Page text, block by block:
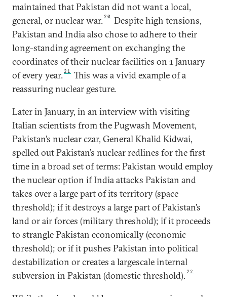
maintained that Pakistan did not want a local,
general, or nuclear war. 20
Despite high tensions,
Pakistan and India also chose to adhere to their
long-standing agreement on exchanging the
coordinates of their nuclear facilities on 1 January
of every year. 21
This was a vivid example of a
reassuring nuclear gesture.
Later in January, in an interview with visiting
Italian scientists from the Pugwash Movement,
Pakistan’s nuclear czar, General Khalid Kidwai,
spelled out Pakistan’s nuclear redlines for the first
time in a broad set of terms: Pakistan would employ
the nuclear option if India attacks Pakistan and
takes over a large part of its territory (space
threshold); if it destroys a large part of Pakistan’s
land or air forces (military threshold); if it proceeds
to strangle Pakistan economically (economic
threshold); or if it pushes Pakistan into political
destabilization or creates a largescale internal
subversion in Pakistan (domestic threshold). 22